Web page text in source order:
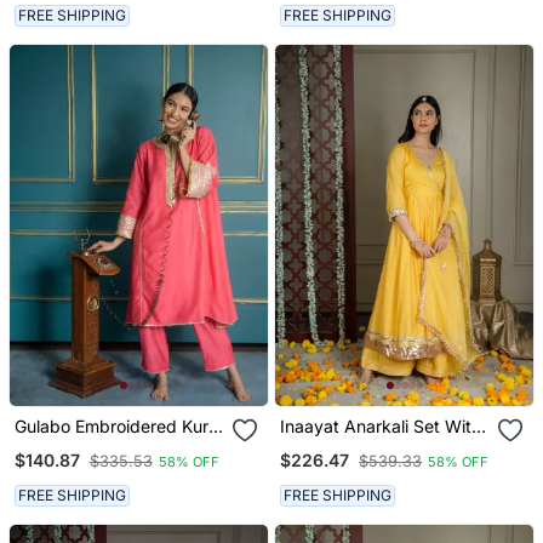
FREE SHIPPING FREE SHIPPING
Gulabo Embroidered Kurta
$140.87 $335.53 58% OFF
FREE SHIPPING
Inaayat Anarkali Set With
Sharara (Set Of 3)
$226.47 $539.33 58% OFF
FREE SHIPPING